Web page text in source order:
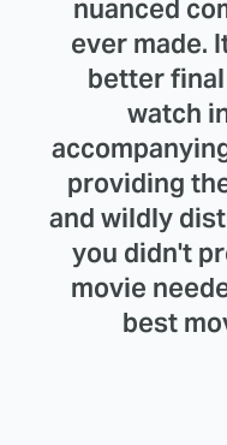
nuanced
ever made.
better
watch
providing
and wildly
you didn't
movie
best